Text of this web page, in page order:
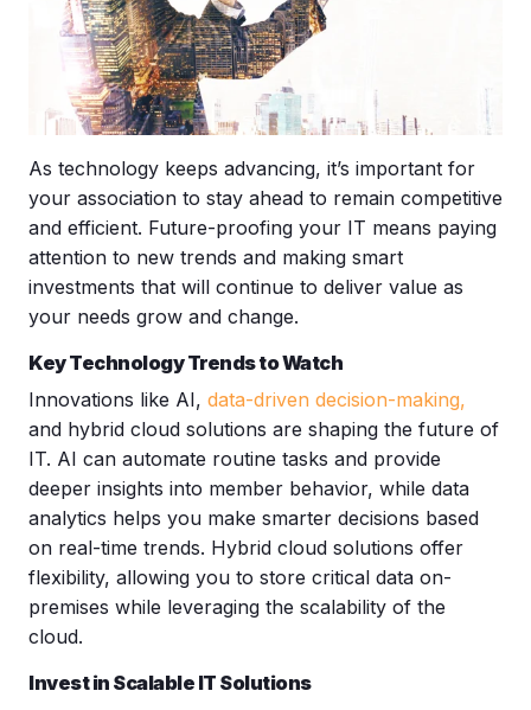
As technology keeps advancing, it’s important for
your association to stay ahead to remain competitive
and efficient. Future-proofing your IT means paying
attention to new trends and making smart
investments that will continue to deliver value as
your needs grow and change.
Key Technology Trends to Watch
Innovations like AI, data-driven decision-making,
and hybrid cloud solutions are shaping the future of
IT. AI can automate routine tasks and provide
deeper insights into member behavior, while data
analytics helps you make smarter decisions based
on real-time trends. Hybrid cloud solutions offer
flexibility, allowing you to store critical data on-
premises while leveraging the scalability of the
cloud.
Invest in Scalable IT Solutions